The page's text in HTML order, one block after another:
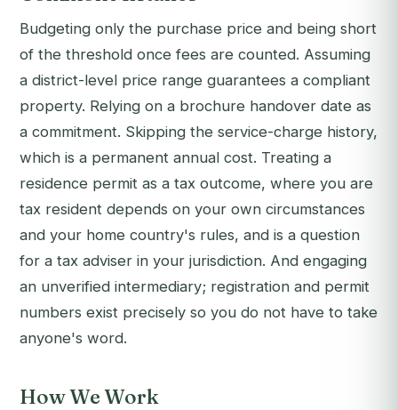
Budgeting only the purchase price and being short
of the threshold once fees are counted. Assuming
a district-level price range guarantees a compliant
property. Relying on a brochure handover date as
a commitment. Skipping the service-charge history,
which is a permanent annual cost. Treating a
residence permit as a tax outcome, where you are
tax resident depends on your own circumstances
and your home country's rules, and is a question
for a tax adviser in your jurisdiction. And engaging
an unverified intermediary; registration and permit
numbers exist precisely so you do not have to take
anyone's word.
How We Work